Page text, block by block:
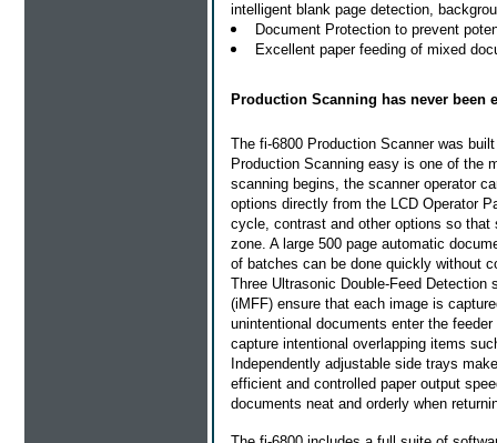
intelligent blank page detection,
Document Protection to prevent
Excellent paper feeding of mixed
Production Scanning has never been
The fi-6800 Production Scanner was
Production Scanning easy is one of the
scanning begins, the scanner operator
options directly from the LCD Operator
cycle, contrast and other options so
zone. A large 500 page automatic
of batches can be done quickly without
Three Ultrasonic Double-Feed
(iMFF) ensure that each image is
unintentional documents enter the
capture intentional overlapping items
Independently adjustable side trays
efficient and controlled paper output
documents neat and orderly when